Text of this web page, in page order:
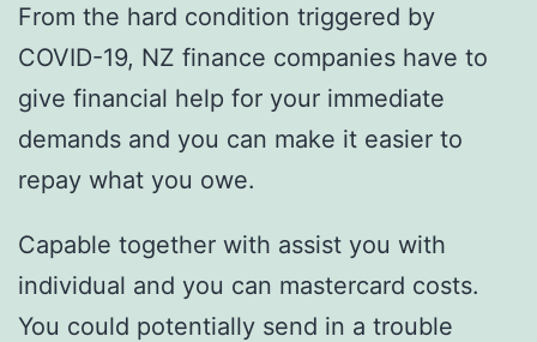
From the hard condition triggered by
COVID-19, NZ finance companies have to
give financial help for your immediate
demands and you can make it easier to
repay what you owe.
Capable together with assist you with
individual and you can mastercard costs.
You could potentially send in a trouble